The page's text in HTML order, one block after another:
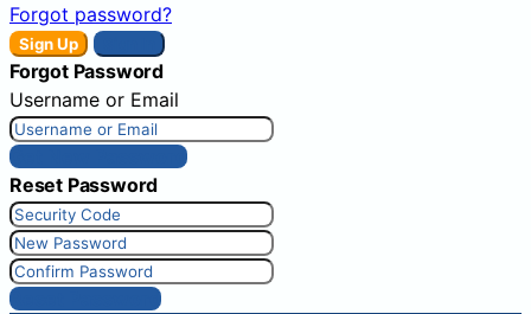
Forgot password?
Sign Up
Forgot Password
Username or Email
Get New Password
Reset Password
Reset Password